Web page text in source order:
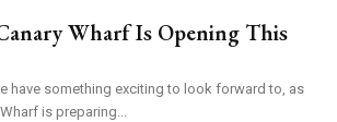
Wharf Is Opening This
have something exciting to look forward to, as
is preparing...